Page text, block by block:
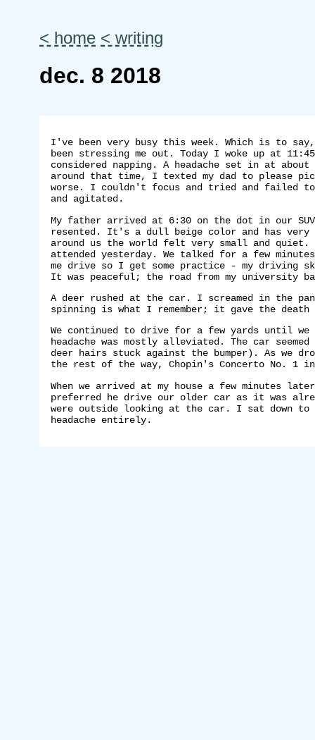
< home < writing
dec. 8 2018
I've been very busy this week. Which is to
been stressing me out. Today I woke up at
considered napping. A headache set in at
around that time, I texted my dad to please
worse. I couldn't focus and tried and failed
and agitated.
My father arrived at 6:30 on the dot in our SUV.
resented. It's a dull beige color and has
around us the world felt very small and
attended yesterday. We talked for a few
me drive so I get some practice - my driving
It was peaceful; the road from my university
A deer rushed at the car. I screamed in the
spinning is what I remember; it gave the
We continued to drive for a few yards until
headache was mostly alleviated. The car
deer hairs stuck against the bumper). As we
the rest of the way, Chopin's Concerto No. 1
When we arrived at my house a few minutes
preferred he drive our older car as it was
were outside looking at the car. I sat down
headache entirely.